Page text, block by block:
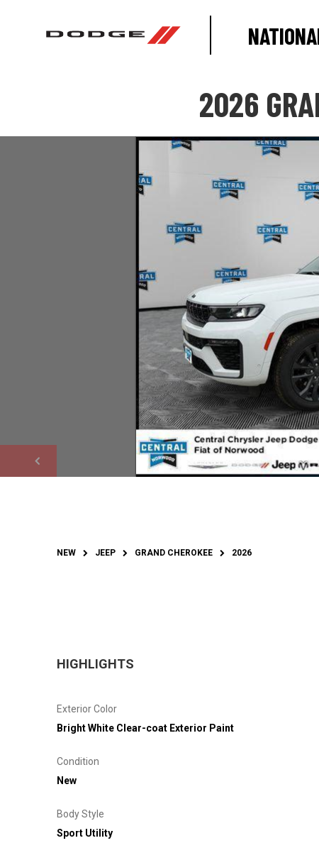
2026
NEW JEEP GRAND CHEROKEE 2026
HIGHLIGHTS
Exterior Color
Bright White Clear-coat Exterior Paint
Condition
New
Body Style
Sport Utility